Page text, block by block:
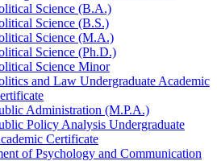
Science (B.A.)
Science (B.S.)
Science (M.A.)
Science (Ph.D.)
Science Minor
and Law Undergraduate Academic
Administration (M.P.A.)
Policy Analysis Undergraduate
Certificate
of Psychology and Communication